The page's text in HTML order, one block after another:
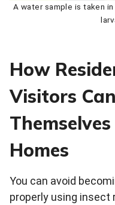
A water sample is taken
How
Visitors
Homes
You can avoid
properly using